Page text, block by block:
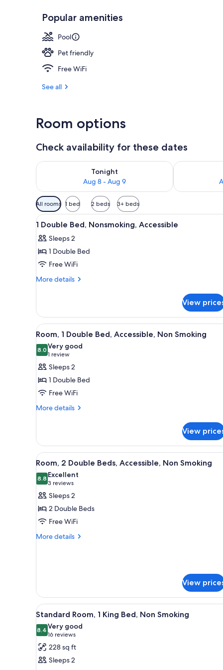
Popular amenities
Pool
Pet friendly
Free WiFi
See all
Room options
Check availability for these dates
Tonight
Aug 8 - Aug 9
Check availability for tonight Aug 8 - Aug 9
Check
Available
filters
for
All rooms 1 bed 2 beds 3+ beds
View
all
photos
for
1
Double
Accessible
A hotel room with a bed, a
10
1 Double Bed, Nonsmoking, Accessible
Sleeps 2
1 Double Bed
Free WiFi
More details
More
Double
Bed,
Nonsmoking,
Accessible
View
View
all
photos
for
Room,
1
Double
Bed,
Smoking
A hotel room with a bed, a
5
Room, 1 Double Bed, Accessible, Non Smoking
8.08.0 out of 10
Very good
1 review
(1
review)
Sleeps 2
1 Double Bed
Free WiFi
More details
More
1
Double
Bed,
Accessible,
Non
Smoking
View
View
all
photos
for
Room,
2
Double
Beds,
A hotel room with two beds,
4
Room, 2 Double Beds, Accessible, Non Smoking
8.88.8 out of 10
Excellent
3 reviews
(3
reviews)
Sleeps 2
2 Double Beds
Free WiFi
More details
More
Beds,
Accessible,
Non
Smoking
View
View
all
photos
for
Standard
Room,
A hotel room with a bed, a
5
Standard Room, 1 King Bed, Non Smoking
8.48.4 out of 10
Very good
16 reviews
(16
reviews)
228 sq ft
Sleeps 2